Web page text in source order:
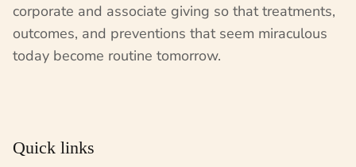
corporate and associate giving so that treatments,
outcomes, and preventions that seem miraculous
today become routine tomorrow.
Quick links